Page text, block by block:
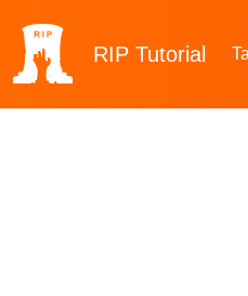
RIP Tutorial